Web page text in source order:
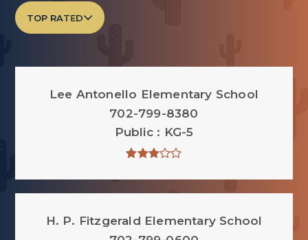
TOP RATED
Lee Antonello Elementary School
702-799-8380
Public
KG-5
H. P. Fitzgerald Elementary School